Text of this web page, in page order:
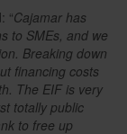
“Cajamar has
to SMEs, and we
Breaking down
financing costs
The EIF is very
totally public
to free up